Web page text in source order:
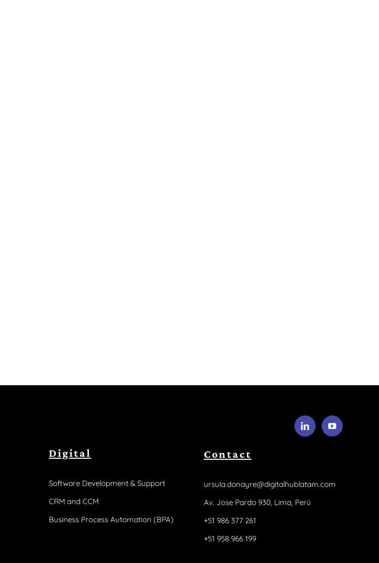
Digital
Software Development & Support
CRM and CCM
Business Process Automation (BPA)
Contact
ursula.donayre@digitalhublatam.com
Av. Jose Pardo 930, Lima, Perú
+51 986 377 261
+51 958 966 199